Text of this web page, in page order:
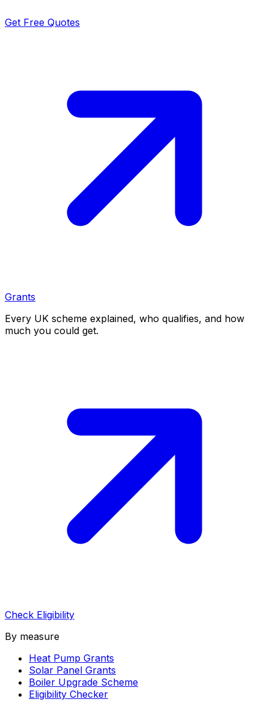
Get Free Quotes
Grants
Every UK scheme explained, who qualifies, and how
much you could get.
Check Eligibility
By measure
Heat Pump Grants
Solar Panel Grants
Boiler Upgrade Scheme
Eligibility Checker